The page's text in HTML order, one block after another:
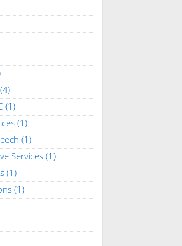
(4)
(1)
(1)
(1)
Services (1)
(1)
(1)